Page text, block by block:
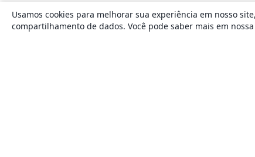
Usamos cookies para melhorar sua experiência em nosso
compartilhamento de dados. Você pode saber mais em nossa